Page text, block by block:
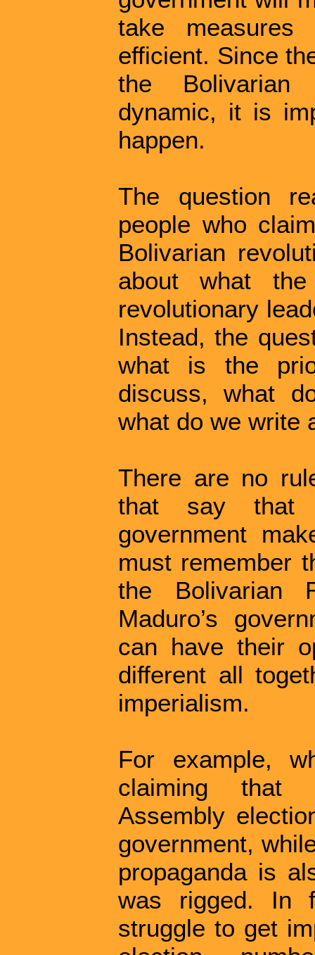
take
efficient. Since
the Bolivarian
dynamic, it is
happen.
The question
people who
Bolivarian
about what
revolutionary
Instead, the
what is the
discuss, what
what do we write
There are no
that say that
government
must remember
the Bolivarian
Maduro’s
can have their
different all
imperialism.
For example,
claiming that
Assembly
government,
propaganda is
was rigged. In
struggle to get